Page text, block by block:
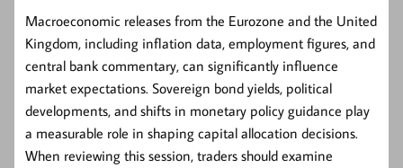
Macroeconomic releases from the Eurozone and the United
Kingdom, including inflation data, employment figures, and
central bank commentary, can significantly influence
market expectations. Sovereign bond yields, political
developments, and shifts in monetary policy guidance play
a measurable role in shaping capital allocation decisions.
When reviewing this session, traders should examine